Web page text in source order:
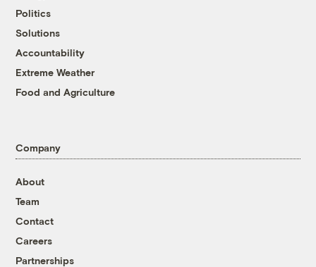
Politics
Solutions
Accountability
Extreme Weather
Food and Agriculture
Company
About
Team
Contact
Careers
Partnerships